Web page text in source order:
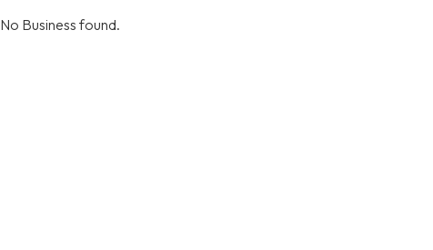
No Business found.